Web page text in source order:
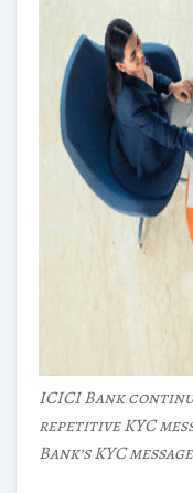
ICICI Bank
repetitive KYC
Bank’s KYC